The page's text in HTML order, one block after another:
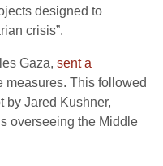
designed to
crisis”.
Gaza, sent a
measures. This followed
by Jared Kushner,
overseeing the Middle